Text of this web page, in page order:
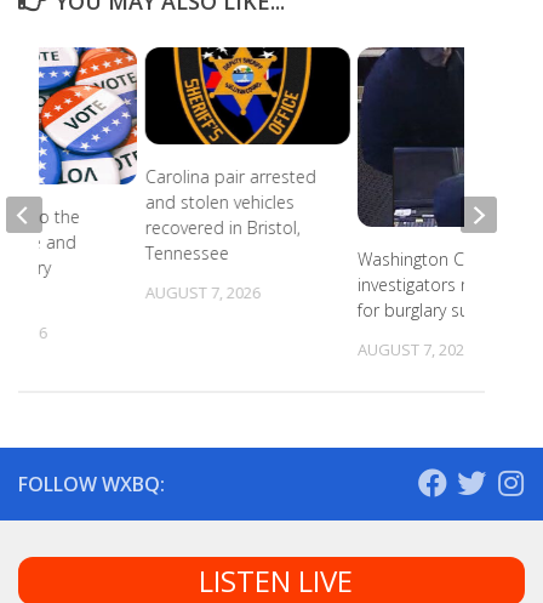
Carolina pair arrested
and stolen vehicles
recovered in Bristol,
Tennessee
AUGUST 7, 2026
Washington County
investigators need ID
for burglary suspects
AUGUST 7, 2026
to the
and
2026
FOLLOW WXBQ:
LISTEN LIVE